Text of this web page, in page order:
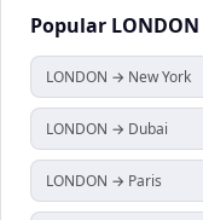
Popular LONDON
LONDON → New York
LONDON → Dubai
LONDON → Paris